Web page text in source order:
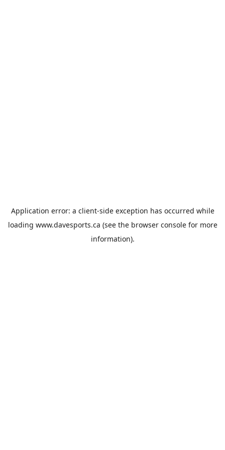
Application error: a client-side exception has occurred while
loading www.davesports.ca (see the browser consolefor more
information).